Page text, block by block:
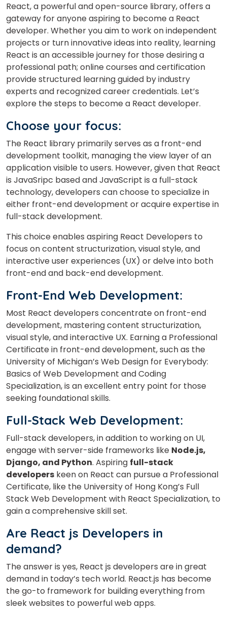
React, a powerful and open-source library, offers a
gateway for anyone aspiring to become a React
developer. Whether you aim to work on independent
projects or turn innovative ideas into reality, learning
React is an accessible journey for those desiring a
professional path; online courses and certification
provide structured learning guided by industry
experts and recognized career credentials. Let’s
explore the steps to become a React developer.
Choose your focus:
The React library primarily serves as a front-end
development toolkit, managing the view layer of an
application visible to users. However, given that React
is JavaSripc based and JavaScript is a full-stack
technology, developers can choose to specialize in
either front-end development or acquire expertise in
full-stack development.
This choice enables aspiring React Developers to
focus on content structurization, visual style, and
interactive user experiences (UX) or delve into both
front-end and back-end development.
Front-End Web Development:
Most React developers concentrate on front-end
development, mastering content structurization,
visual style, and interactive UX. Earning a Professional
Certificate in front-end development, such as the
University of Michigan’s Web Design for Everybody:
Basics of Web Development and Coding
Specialization, is an excellent entry point for those
seeking foundational skills.
Full-Stack Web Development:
Full-stack developers, in addition to working on UI,
engage with server-side frameworks like Node.js,
Django, and Python. Aspiring full-stack
developers keen on React can pursue a Professional
Certificate, like the University of Hong Kong’s Full
Stack Web Development with React Specialization, to
gain a comprehensive skill set.
Are React js Developers in
demand?
The answer is yes, React js developers arein great
demand in today’s tech world. React.js has become
the go-to framework for building everything from
sleek websites to powerful web apps.
×
Learn new skills, open new
doors!
Master Foreign languages online
Phone Number/Whats App Number
Country*
Your City
Select Course